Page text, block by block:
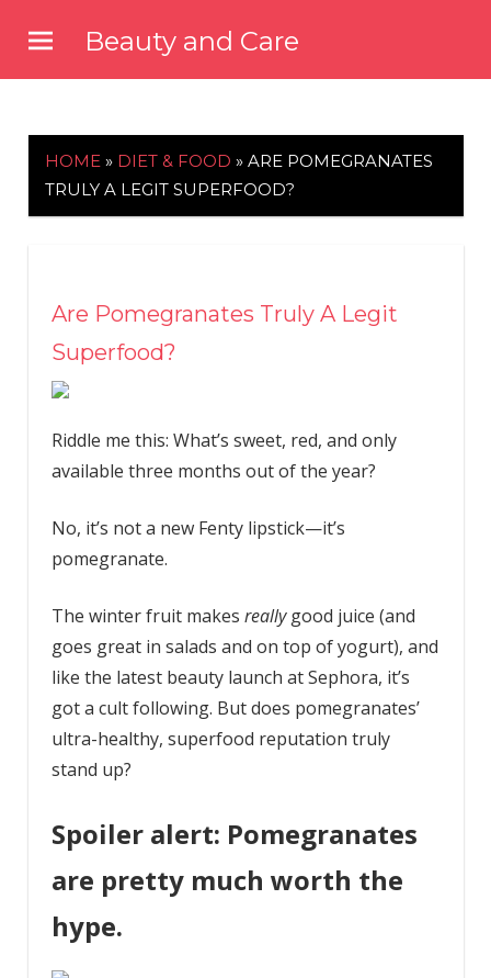
content
Beauty and Care
HOME » DIET & FOOD » ARE POMEGRANATES
TRULY A LEGIT SUPERFOOD?
Are Pomegranates Truly A Legit
Superfood?
Riddle me this: What’s sweet, red, and only
available three months out of the year?
No, it’s not a new Fenty lipstick—it’s
pomegranate.
The winter fruit makes reallygood juice (and
goes great in salads and on top of yogurt), and
like the latest beauty launch at Sephora, it’s
got a cult following. But does pomegranates’
ultra-healthy, superfood reputation truly
stand up?
Spoiler alert: Pomegranates
are pretty much worth the
hype.